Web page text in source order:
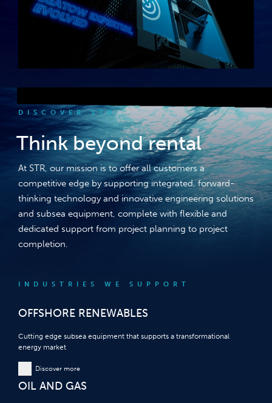
DISCOVER STR
Think beyond rental
At STR, our mission is to offer all customers a
competitive edge by supporting integrated, forward-
thinking technology and innovative engineering solutions
and subsea equipment, complete with flexible and
dedicated support from project planning to project
completion.
INDUSTRIES WE SUPPORT
OFFSHORE RENEWABLES
Cutting edge subsea equipment that supports a transformational
energy market
Discover more
OIL AND GAS